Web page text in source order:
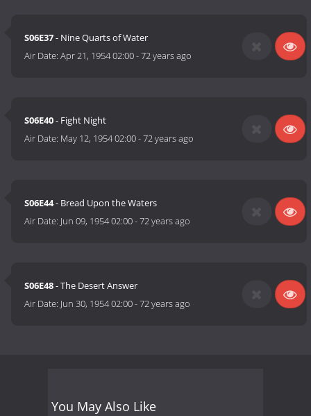
S06E37- Nine Quarts of Water
Air Date:Apr 21, 1954 02:00-72 years ago
S06E40- Fight Night
Air Date: May 12, 1954 02:00-72 years ago
S06E44- Bread Upon the Waters
Air Date: Jun 09, 1954 02:00-72 years ago
S06E48- The Desert Answer
Air Date: Jun 30, 1954 02:00-72 years ago
You May Also Like